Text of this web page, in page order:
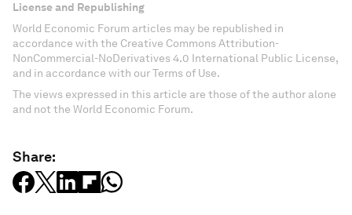
License and Republishing
World Economic Forum articles may be republished in
accordance with the Creative Commons Attribution-
NonCommercial-NoDerivatives 4.0 International Public License,
and in accordance with our Terms of Use.
The views expressed in this article are those of the author alone
and not the World Economic Forum.
Share: